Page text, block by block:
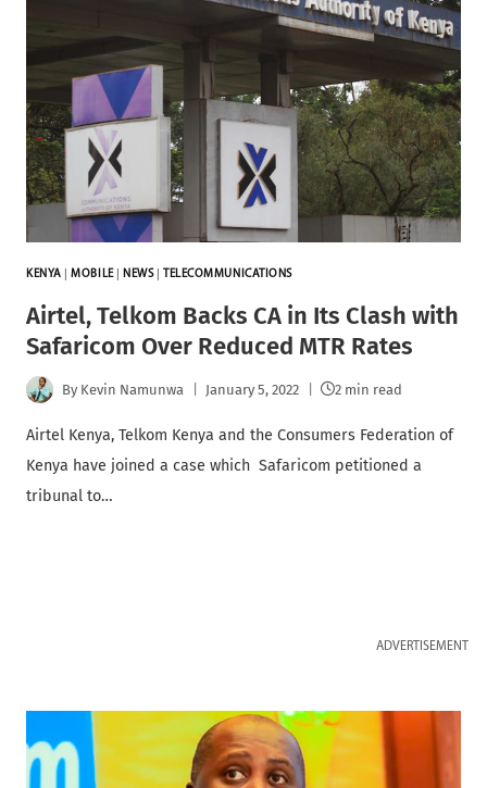
KENYA |MOBILE| NEWS| TELECOMMUNICATIONS
Airtel, Telkom Backs CA in Its Clash with
Safaricom Over Reduced MTR Rates
By Kevin Namunwa January 5, 2022 2 min read
Airtel Kenya, Telkom Kenya and the Consumers Federation of
Kenya have joined a case which Safaricom petitioned a
tribunal to…
ADVERTISEMENT